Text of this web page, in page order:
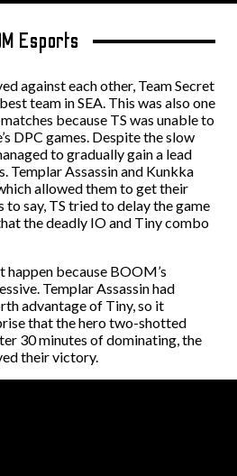
Esports
against each other, Team Secret
team in SEA. This was also one
because TS was unable to
DPC games. Despite the slow
to gradually gain a lead
Templar Assassin and Kunkka
allowed them to get their
say, TS tried to delay the game
the deadly IO and Tiny combo
because BOOM’s
Templar Assassin had
advantage of Tiny, so it
that the hero two-shotted
30 minutes of dominating, the
their victory.